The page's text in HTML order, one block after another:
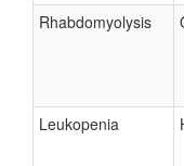
Rhabdomyolysis
Leukopenia